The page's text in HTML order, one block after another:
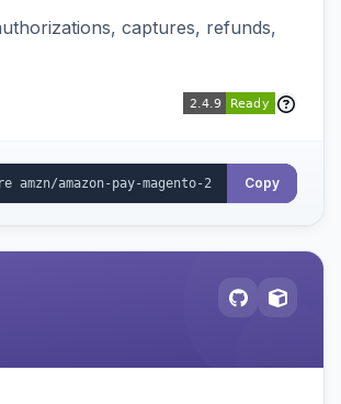
captures, refunds,
Copy